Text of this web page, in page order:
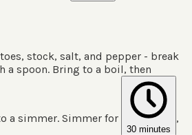
stock, salt, and pepper - break
a spoon. Bring to a boil, then
a simmer. Simmer for
30 minutes
,